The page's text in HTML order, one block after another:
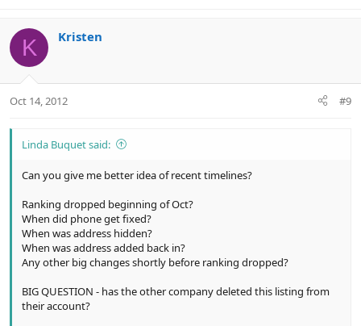
K Kristen
Oct 14, 2012 #9
Linda Buquet said:
Can you give me better idea of recent timelines?
Ranking dropped beginning of Oct?
When did phone get fixed?
When was address hidden?
When was address added back in?
Any other big changes shortly before ranking dropped?
BIG QUESTION - has the other company deleted this listing from
their account?